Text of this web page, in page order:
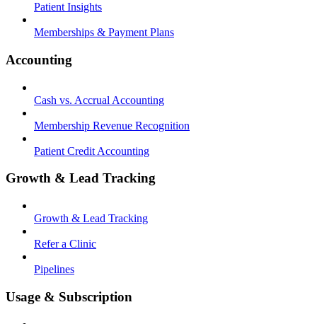
Patient Insights
Memberships & Payment Plans
Accounting
Cash vs. Accrual Accounting
Membership Revenue Recognition
Patient Credit Accounting
Growth & Lead Tracking
Growth & Lead Tracking
Refer a Clinic
Pipelines
Usage & Subscription